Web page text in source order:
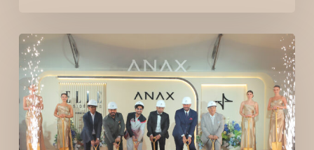
ELLE
Residences
Dubai
Islands
Breaks
Ground
with
ANAX